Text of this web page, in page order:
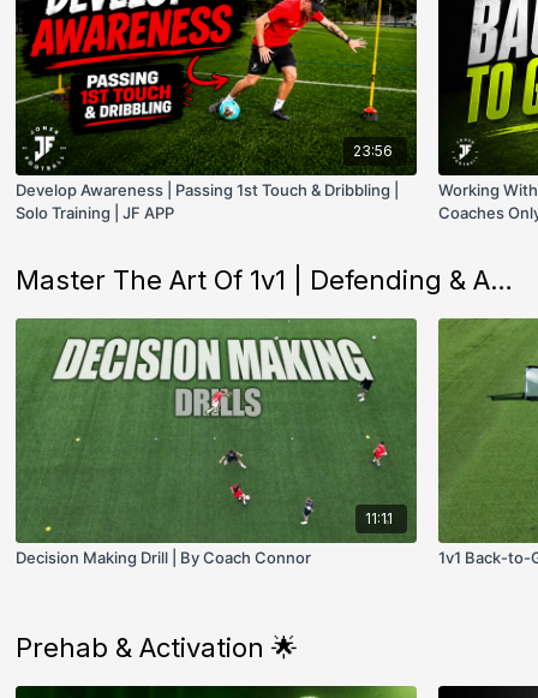
23:56
Develop Awareness | Passing 1st Touch & Dribbling |
Solo Training | JF APP
Working
Coaches
Master The Art Of 1v1 | Defending & Attacking
11:11
Decision Making Drill | By Coach Connor 1v1 Back-to-
Prehab & Activation 🌟